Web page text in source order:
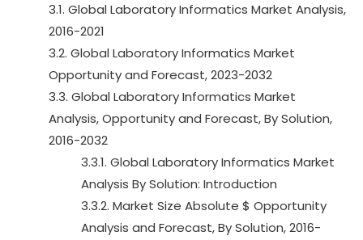
3.1. Global Laboratory Informatics Market Analysis,
2016-2021
3.2. Global Laboratory Informatics Market
Opportunity and Forecast, 2023-2032
3.3. Global Laboratory Informatics Market
Analysis, Opportunity and Forecast, By Solution,
2016-2032
3.3.1. Global Laboratory Informatics Market
Analysis By Solution: Introduction
3.3.2. Market Size Absolute $ Opportunity
Analysis and Forecast, By Solution, 2016-